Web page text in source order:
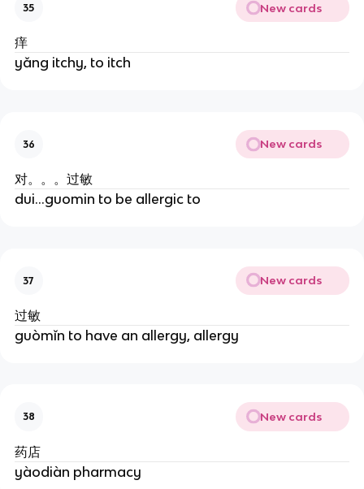
35 New cards
痒
yǎng itchy, to itch
36 New cards
对。。。过敏
dui...guomin to be allergic to
37 New cards
过敏
guòmǐn to have an allergy, allergy
38 New cards
药店
yàodiàn pharmacy